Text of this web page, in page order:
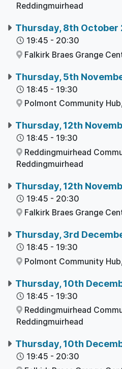
Reddingmuirhead
Thursday, 8th October
19:45 - 20:30
Falkirk Braes Grange
Thursday, 5th
18:45 - 19:30
Polmont Community
Thursday, 12th
18:45 - 19:30
Reddingmuirhead
Reddingmuirhead
Thursday, 12th
19:45 - 20:30
Falkirk Braes Grange
Thursday, 3rd
18:45 - 19:30
Polmont Community
Thursday, 10th
18:45 - 19:30
Reddingmuirhead
Reddingmuirhead
Thursday, 10th
19:45 - 20:30